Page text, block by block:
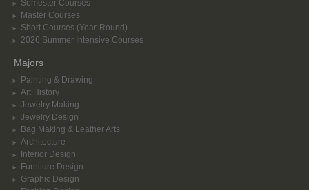
Semester Courses
Master Courses
Short Courses (Year-Round)
2026 Summer Intensive Courses
Majors
Painting & Drawing
Art History
Jewelry Making
Jewelry Design
Bag Making & Leather Arts
Architecture
Interior Design
Furniture Design
Graphic Design